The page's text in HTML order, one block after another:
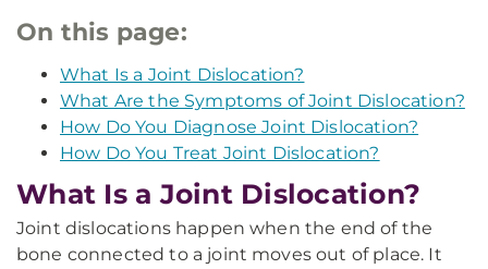
On this page:
What Is a Joint Dislocation?
What Are the Symptoms of Joint Dislocation?
How Do You Diagnose Joint Dislocation?
How Do You Treat Joint Dislocation?
What Is a Joint Dislocation?
Joint dislocations happen when the end of the
bone connected to a joint moves out of place. It